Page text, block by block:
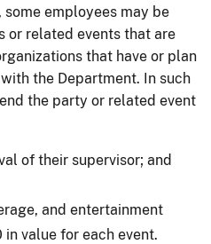
employees may be
or related events that are
that have or plan
the Department. In such
the party or related event
of their supervisor; and
and entertainment
value for each event.